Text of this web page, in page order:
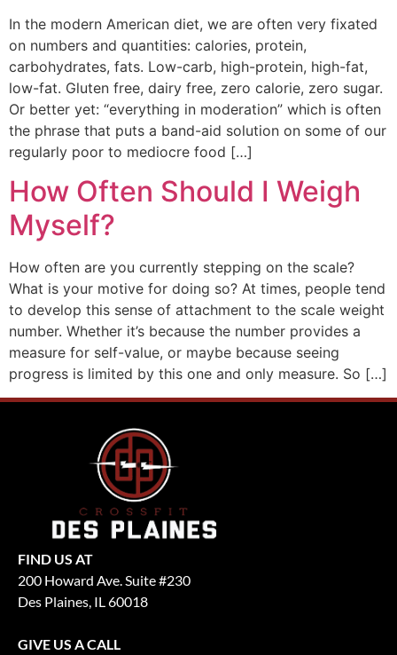
In the modern American diet, we are often very fixated
on numbers and quantities: calories, protein,
carbohydrates, fats. Low-carb, high-protein, high-fat,
low-fat. Gluten free, dairy free, zero calorie, zero sugar.
Or better yet: “everything in moderation” which is often
the phrase that puts a band-aid solution on some of our
regularly poor to mediocre food […]
How Often Should I Weigh
Myself?
How often are you currently stepping on the scale?
What is your motive for doing so? At times, people tend
to develop this sense of attachment to the scale weight
number. Whether it’s because the number provides a
measure for self-value, or maybe because seeing
progress is limited by this one and only measure. So […]
FIND US AT
200 Howard Ave. Suite #230
Des Plaines, IL 60018
GIVE US A CALL